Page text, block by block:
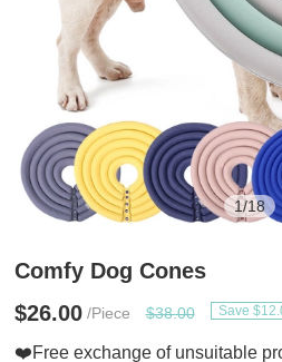
1/18
Comfy Dog Cones
$26.00/Piece $38.00 Save
❤️Free exchange of unsuitable